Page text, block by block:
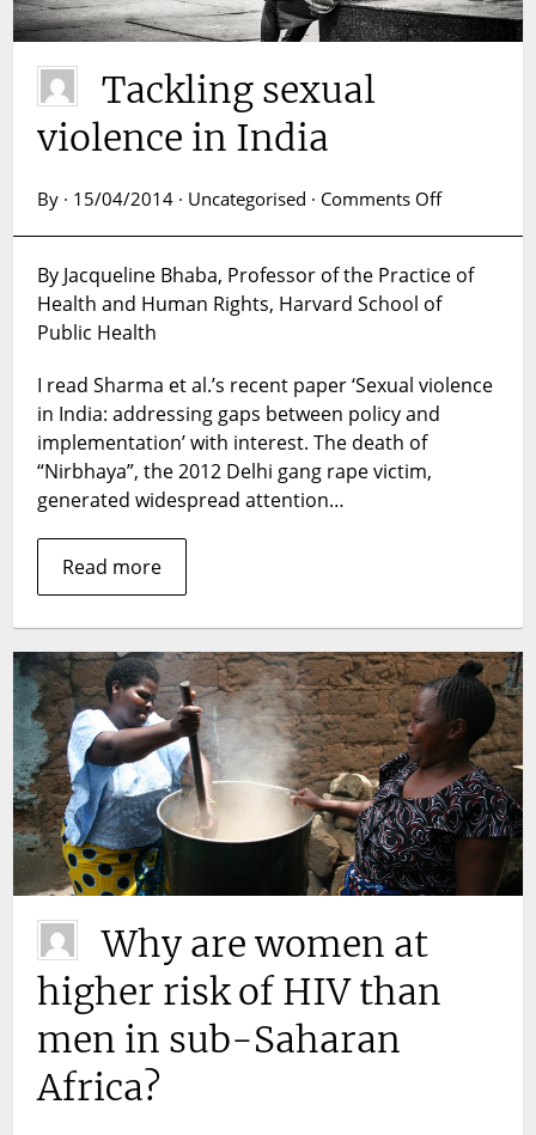
Tackling sexual
violence in India
By · 15/04/2014 · Uncategorised · Comments Offon
violence
in
By Jacqueline Bhaba, Professor of the Practice of
Health and Human Rights, Harvard School of
Public Health
I read Sharma et al.’s recent paper ‘Sexual violence
in India: addressing gaps between policy and
implementation’ with interest. The death of
“Nirbhaya”, the 2012 Delhi gang rape victim,
generated widespread attention…
Read more
Why are women at
higher risk of HIV than
men in sub-Saharan
Africa?